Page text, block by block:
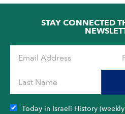
STAY CONNECTED
Today in Israeli History